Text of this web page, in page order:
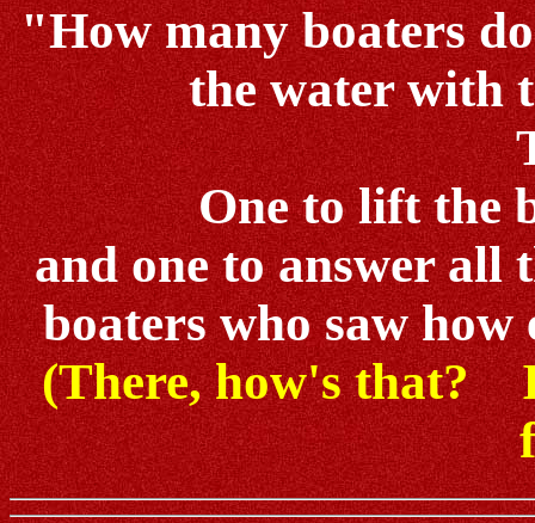
"How many boaters
the water with
One to lift the
and one to answer all
boaters who saw
(There, how's that?